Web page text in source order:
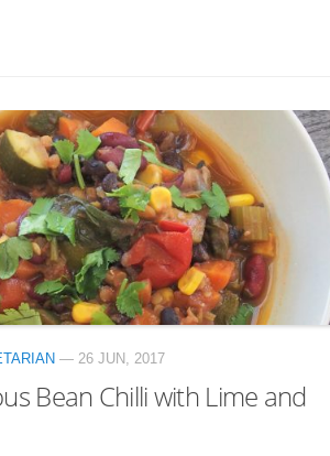
— 26 JUN, 2017
Bean Chilli with Lime and